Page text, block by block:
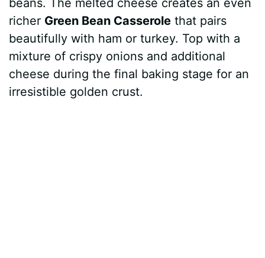
beans. The melted cheese creates an even
richer Green Bean Casserole that pairs
beautifully with ham or turkey. Top with a
mixture of crispy onions and additional
cheese during the final baking stage for an
irresistible golden crust.